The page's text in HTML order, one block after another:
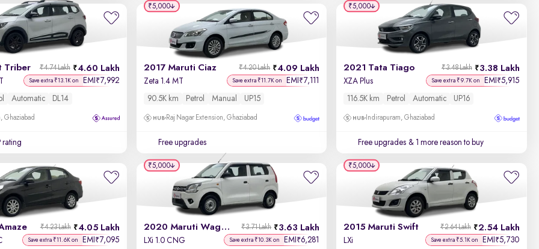
Triber 4.60 Lakh
₹4.74 Lakh
Save extra ₹13.1K on EMI ₹7,992
Automatic DL14
Ghaziabad
rating
2017 Maruti Ciaz 4.09 Lakh
₹4.20 Lakh
Zeta 1.4 MT Save extra ₹11.7K on EMI ₹7,111
90.5K km Petrol Manual UP15
Raj Nagar Extension, Ghaziabad
Free upgrades
₹5,000
2021 Tata Tiago 3.38 Lakh
₹3.48 Lakh
XZA Plus Save extra ₹9.7K on EMI ₹5,915
116.5K km Petrol Automatic UP16
Indirapuram, Ghaziabad
Free upgrades & 1 more reason to buy
₹5,000
4.05 Lakh
₹4.23 Lakh
Save extra ₹11.6K on EMI ₹7,095
2020 Maruti Wagon R 3.63 Lakh
₹3.71 Lakh
LXi 1.0 CNG Save extra ₹10.3K on EMI ₹6,281
₹5,000
2015 Maruti Swift 2.54 Lakh
₹2.64 Lakh
LXi Save extra ₹5.1K on EMI ₹5,730
₹5,000